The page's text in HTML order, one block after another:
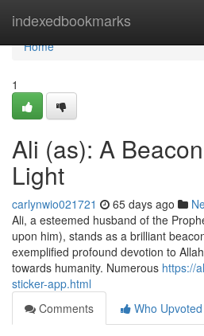
indexedbookmarks
Home
Home
1
Ali (as): A
Light
carlynwio021721 65 days ago
Ali, a esteemed husband of the
upon him), stands as a brilliant
exemplified profound devotion to
towards humanity. Numerous https://
sticker-app.html
Comments
Who Upvoted